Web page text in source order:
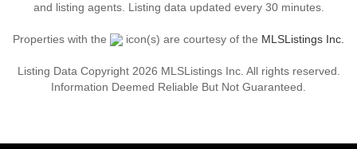
and listing agents. Listing data updated every 30 minutes.
Properties with the icon(s) are courtesy of the MLSListings Inc.
Listing Data Copyright 2026 MLSListings Inc. All rights reserved.
Information Deemed Reliable But Not Guaranteed.